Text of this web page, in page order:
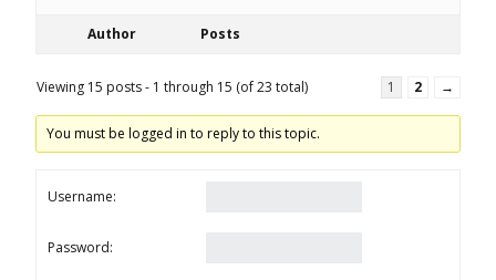
Author Posts
Viewing 15 posts - 1 through 15 (of 23 total) 1 2 →
You must be logged in to reply to this topic.
Username:
Password: